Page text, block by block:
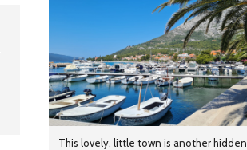
This lovely, little town is another hidden